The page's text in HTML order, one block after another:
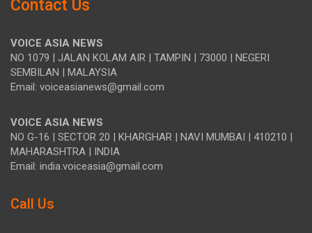
Contact Us
VOICE ASIA NEWS
NO 1079 | JALAN KOLAM AIR | TAMPIN | 73000 | NEGERI
SEMBILAN | MALAYSIA
Email: voiceasianews@gmail.com
VOICE ASIA NEWS
NO G-16 | SECTOR 20 | KHARGHAR | NAVI MUMBAI | 410210 |
MAHARASHTRA | INDIA
Email: india.voiceasia@gmail.com
Call Us